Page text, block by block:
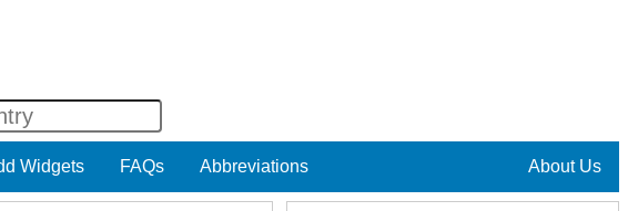
Widgets FAQs Abbreviations About Us